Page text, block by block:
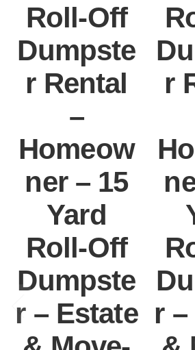
Roll-Off
Dumpste
r Rental
–
Homeow
ner – 15
Yard
Roll-Off
Dumpste
r – Estate
r
r